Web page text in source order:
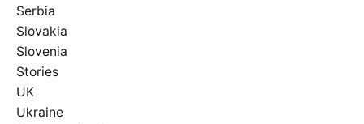
Serbia
Slovakia
Slovenia
Stories
UK
Ukraine